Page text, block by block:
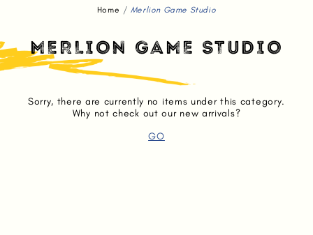
Home Merlion Game Studio
MERLION GAME STUDIO
Sorry, there are currently no items under this category.
Why not check out our new arrivals?
GO